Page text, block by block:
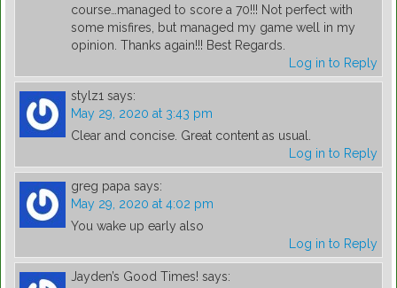
course…managed to score a 70!!! Not perfect with
some misfires, but managed my game well in my
opinion. Thanks again!!! Best Regards.
Log in to Reply
stylz1 says:
May 29, 2020 at 3:43 pm
Clear and concise. Great content as usual.
Log in to Reply
greg papa says:
May 29, 2020 at 4:02 pm
You wake up early also
Log in to Reply
Jayden’s Good Times! says: